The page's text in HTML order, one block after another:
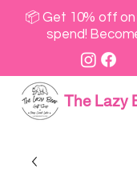
📦 Get 10% off
spend!
The Lazy